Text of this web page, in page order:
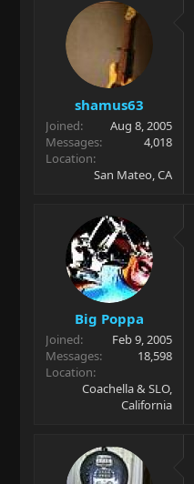
shamus63
Joined
Aug 8, 2005
Messages
4,018
Location
San Mateo, CA
Big Poppa
Joined
Feb 9, 2005
Messages
18,598
Location
Coachella & SLO,
California